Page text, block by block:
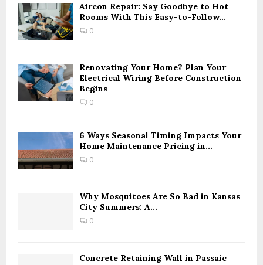
o
r
:
Aircon Repair: Say Goodbye to Hot
Rooms With This Easy-to-Follow...
0
Renovating Your Home? Plan Your
Electrical Wiring Before Construction
Begins
0
6 Ways Seasonal Timing Impacts Your
Home Maintenance Pricing in...
0
Why Mosquitoes Are So Bad in Kansas
City Summers: A...
0
Concrete Retaining Wall in Passaic